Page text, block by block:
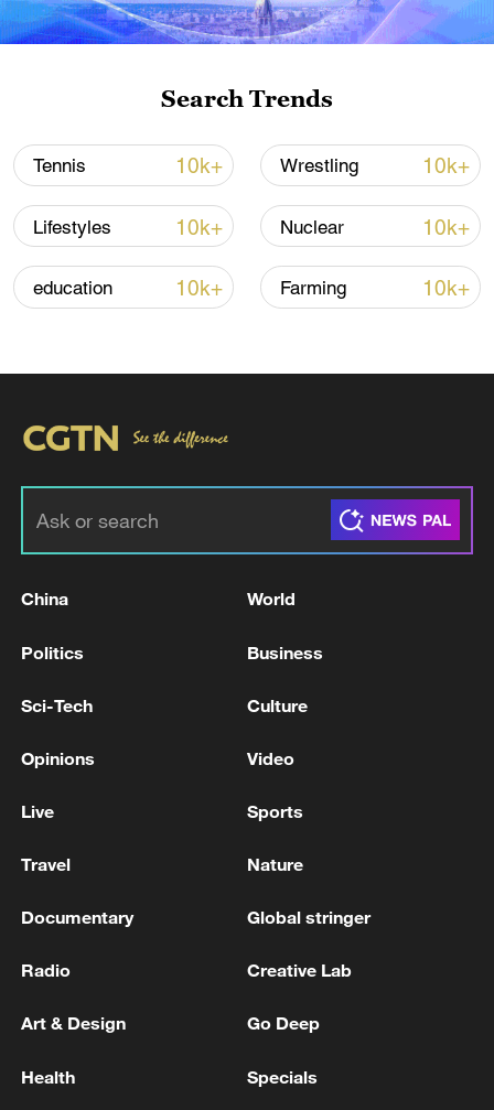
Thai police revise school shooting death toll
to 6
05:38, 07-Aug-2026
RELATED STORIES
Conflicting claims emerge over proposed US-Iran
US and Iran sign Memorandum of Understanding
Search Trends
Tennis 10k+ Wrestling 10k+
Lifestyles 10k+ Nuclear 10k+
education 10k+ Farming 10k+
China World
Politics Business
Sci-Tech Culture
Opinions Video
Live Sports
Travel Nature
Documentary Global stringer
Radio Creative Lab
Art & Design Go Deep
Health Specials